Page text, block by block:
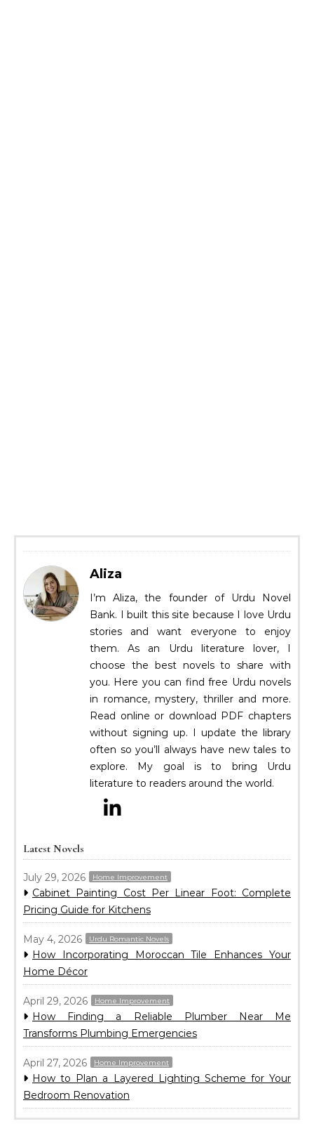
Aliza
I’m Aliza, the founder of Urdu Novel
Bank. I built this site because I love Urdu
stories and want everyone to enjoy
them. As an Urdu literature lover, I
choose the best novels to share with
you. Here you can find free Urdu novels
in romance, mystery, thriller and more.
Read online or download PDF chapters
without signing up. I update the library
often so you’ll always have new tales to
explore. My goal is to bring Urdu
literature to readers around the world.
Latest Novels
July 29, 2026 Home Improvement
Cabinet Painting Cost Per Linear Foot: Complete
Pricing Guide for Kitchens
May 4, 2026 Urdu Romantic Novels
How Incorporating Moroccan Tile Enhances Your
Home Décor
April 29, 2026 Home Improvement
How Finding a Reliable Plumber Near Me
Transforms Plumbing Emergencies
April 27, 2026 Home Improvement
How to Plan a Layered Lighting Scheme for Your
Bedroom Renovation